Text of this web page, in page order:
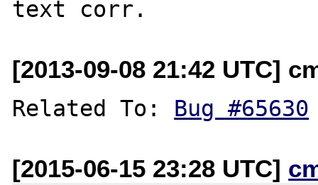
[2013-09-08 21:42 UTC]
Related To: Bug #65630
[2015-06-15 23:28 UTC]